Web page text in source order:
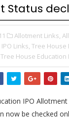
Status
Allotment Links,
IPO Links, Tree House
Tree House Education
IPO
now be checked